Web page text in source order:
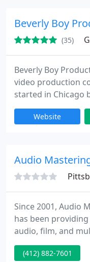
Beverly Boy
(35)
Beverly Boy
video production
started in Chicago
living room of the
year we put down
learned that our
customer service
Website
Audio
Since 2001, Audio
has been
audio, film, and
across the East
that we have
(412) 882-7601